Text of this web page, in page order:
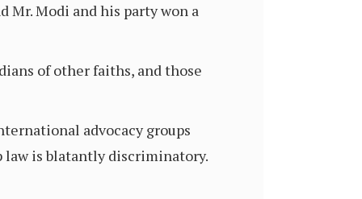
Mr. Modi and his party won a
of other faiths, and those
advocacy groups
is blatantly discriminatory.